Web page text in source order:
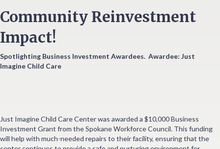
Community Reinvestment
Impact!
Spotlighting Business Investment Awardees. Awardee: Just
Imagine Child Care
Just Imagine Child Care Center was awarded a $10,000 Business
Investment Grant from the Spokane Workforce Council. This funding
will help with much-needed repairs to their facility, ensuring that the